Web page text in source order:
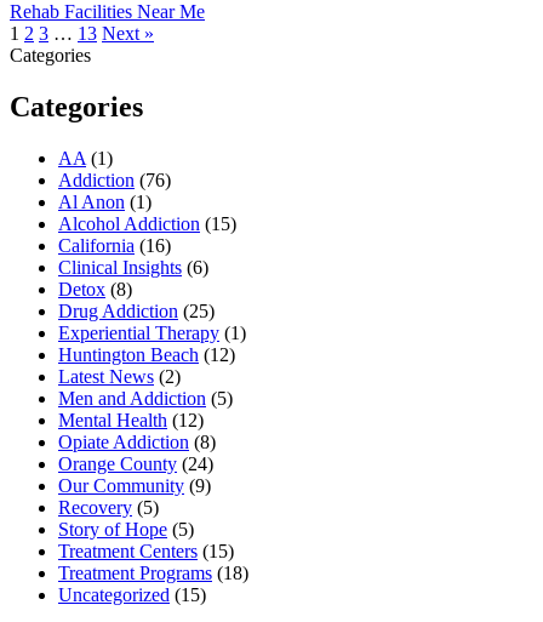
Rehab Facilities Near Me
1 2 3 … 13 Next »
Categories
Categories
AA (1)
Addiction (76)
Al Anon (1)
Alcohol Addiction (15)
California (16)
Clinical Insights (6)
Detox (8)
Drug Addiction (25)
Experiential Therapy (1)
Huntington Beach (12)
Latest News (2)
Men and Addiction (5)
Mental Health (12)
Opiate Addiction (8)
Orange County (24)
Our Community (9)
Recovery (5)
Story of Hope (5)
Treatment Centers (15)
Treatment Programs (18)
Uncategorized (15)